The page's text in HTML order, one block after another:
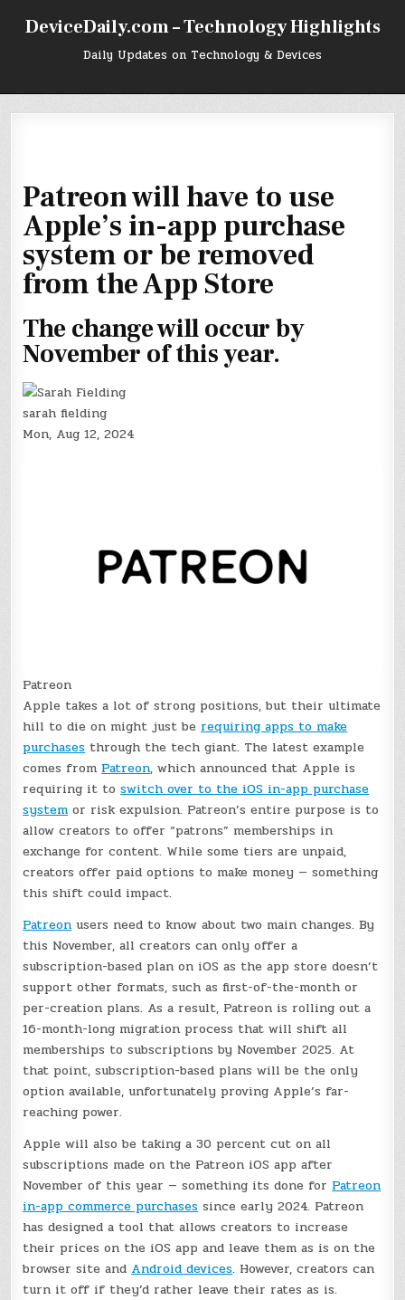
DeviceDaily.com – Technology Highlights
Daily Updates on Technology & Devices
Patreon will have to use
Apple’s in-app purchase
system or be removed
from the App Store
The change will occur by
November of this year.
sarah fielding
Mon, Aug 12, 2024
Patreon
Apple takes a lot of strong positions, but their ultimate
hill to die on might just be requiring apps to make
purchases through the tech giant. The latest example
comes from Patreon, which announced that Apple is
requiring it toswitch over to the iOS in-app purchase
system or risk expulsion. Patreon’s entire purpose is to
allow creators to offer “patrons” memberships in
exchange for content. While some tiers are unpaid,
creators offer paid options to make money — something
this shift could impact.
Patreon users need to know about two main changes. By
this November, all creators can only offer a
subscription-based plan on iOS as the app store doesn’t
support other formats, such as first-of-the-month or
per-creation plans. As a result, Patreon is rolling out a
16-month-long migration process that will shift all
memberships to subscriptions by November 2025. At
that point, subscription-based plans will be the only
option available, unfortunately proving Apple’s far-
reaching power.
Apple will also be taking a 30 percent cut on all
subscriptions made on the Patreon iOS app after
November of this year — something its done for Patreon
in-app commerce purchases since early 2024. Patreon
has designed a tool that allows creators to increase
their prices on the iOS app and leave them as is on the
browser site and Android devices. However, creators can
turn it off if they’d rather leave their rates as is.